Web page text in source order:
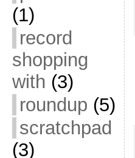
(1)
record
shopping
with (3)
roundup (5)
scratchpad
(3)